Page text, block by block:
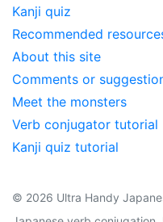
Kanji quiz
Recommended
About this site
Comments or
Meet the monsters
Verb conjugator tutorial
Kanji quiz tutorial
© 2026 Ultra Handy